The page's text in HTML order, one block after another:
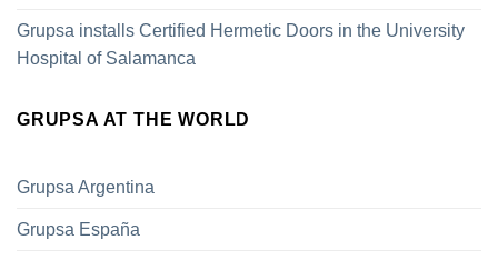
Grupsa installs Certified Hermetic Doors in the University
Hospital of Salamanca
GRUPSA AT THE WORLD
Grupsa Argentina
Grupsa España